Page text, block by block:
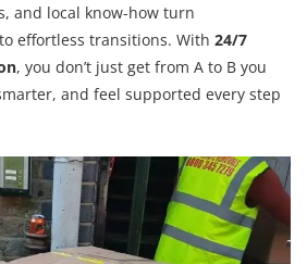
and local know-how turn
effortless transitions. With 24/7
, you don’t just get from A to B you
and feel supported every step